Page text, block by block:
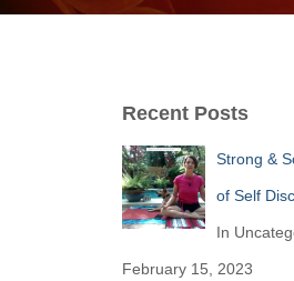
Recent Posts
Strong &
of Self
In
February 15, 2023